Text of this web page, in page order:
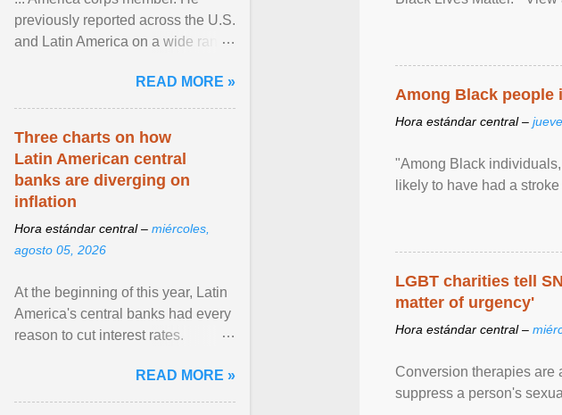
Among Black
Hora estándar central –
"Among Black
likely to have had a
LGBT charities tell
matter of urgency'
Hora estándar central –
Conversion therapies are
suppress a person's
previously reported across the U.S.
and Latin America on a wide range
NPR, The ... View article...READ MORE »
Three charts on how
Latin American central
banks are diverging on
inflation
Hora estándar central – miércoles,
agosto 05, 2026
At the beginning of this year, Latin
America's central banks had every
reason to cut interest rates.
and ... View article...READ MORE »